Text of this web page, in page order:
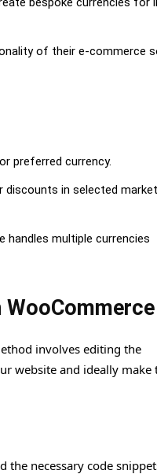
of their e-commerce
preferred currency.
in selected
multiple currencies
WooCommerce
involves editing the
website and ideally make
the necessary code